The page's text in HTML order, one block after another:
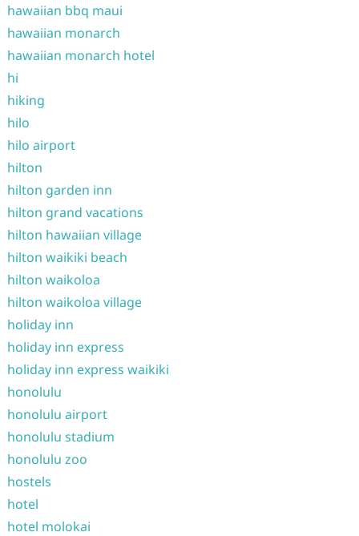
hawaiian bbq maui
hawaiian monarch
hawaiian monarch hotel
hi
hiking
hilo
hilo airport
hilton
hilton garden inn
hilton grand vacations
hilton hawaiian village
hilton waikiki beach
hilton waikoloa
hilton waikoloa village
holiday inn
holiday inn express
holiday inn express waikiki
honolulu
honolulu airport
honolulu stadium
honolulu zoo
hostels
hotel
hotel molokai